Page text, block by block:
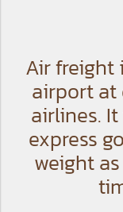
Air freight
airport at
airlines.
express
weight